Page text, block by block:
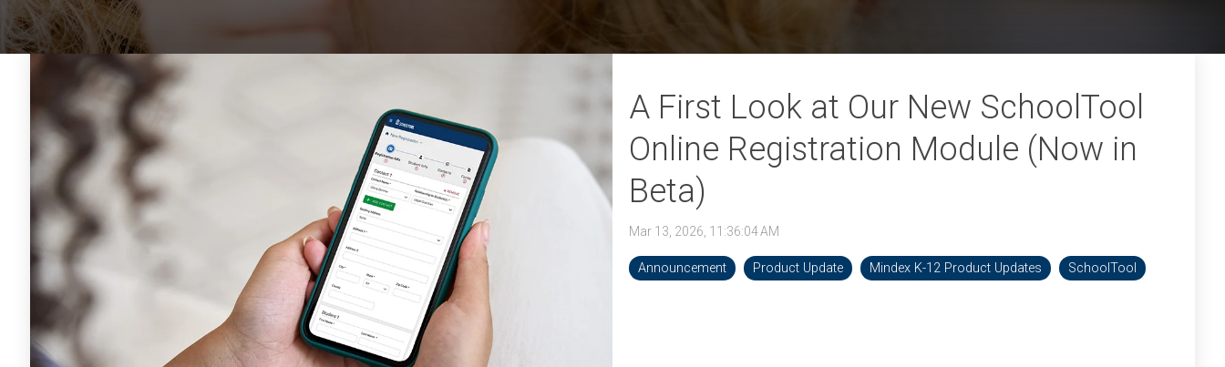
A First Look at Our New SchoolTool
Online Registration Module (Now in
Beta)
Mar 13, 2026, 11:36:04 AM
Announcement Product Update Mindex K-12 Product Updates SchoolTool